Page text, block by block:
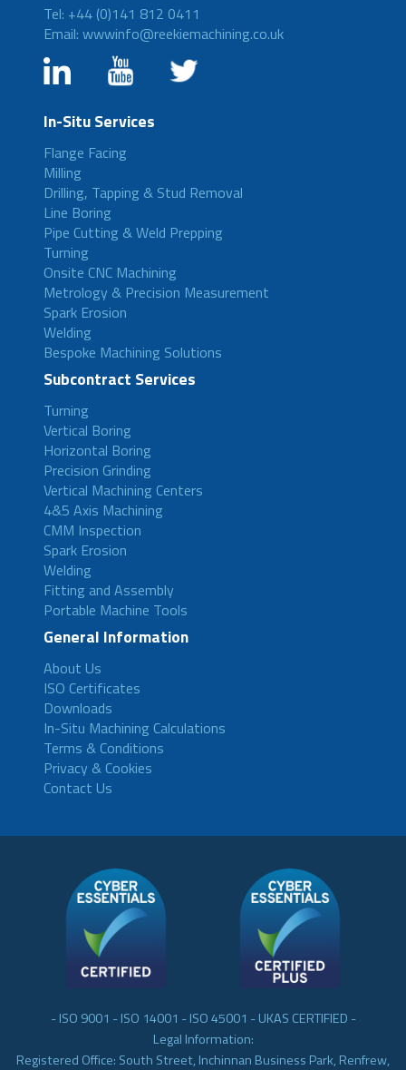
Tel: +44 (0)141 812 0411
Email: wwwinfo@reekiemachining.co.uk
In-Situ Services
Flange Facing
Milling
Drilling, Tapping & Stud Removal
Line Boring
Pipe Cutting & Weld Prepping
Turning
Onsite CNC Machining
Metrology & Precision Measurement
Spark Erosion
Welding
Bespoke Machining Solutions
Subcontract Services
Turning
Vertical Boring
Horizontal Boring
Precision Grinding
Vertical Machining Centers
4&5 Axis Machining
CMM Inspection
Spark Erosion
Welding
Fitting and Assembly
Portable Machine Tools
General Information
About Us
ISO Certificates
Downloads
In-Situ Machining Calculations
Terms & Conditions
Privacy & Cookies
Contact Us
- ISO 9001 - ISO 14001 - ISO 45001 - UKAS CERTIFIED -
Legal Information:
Registered Office: South Street, Inchinnan Business Park, Renfrew,